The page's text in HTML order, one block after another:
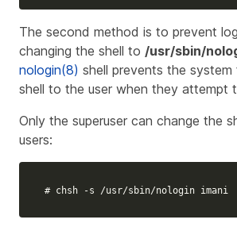
The second method is to prevent
changing the shell to /usr/sbin/
nologin(8) shell prevents the system
shell to the user when they attempt
Only the superuser can change the
users:
# chsh -s /usr/sbin/nologin imani